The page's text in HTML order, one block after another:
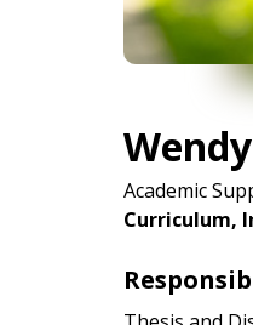
Academic
Curriculum,